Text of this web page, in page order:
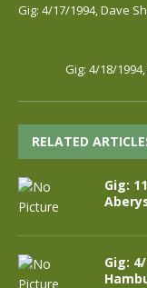
Gig: 4/17/1994, Dave
Gig: 4/18/
RELATED
Gig:
Gig: